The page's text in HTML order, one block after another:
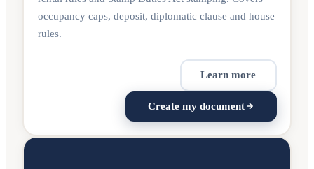
occupancy caps, deposit, diplomatic clause and house
rules.
Learn more
Create my document